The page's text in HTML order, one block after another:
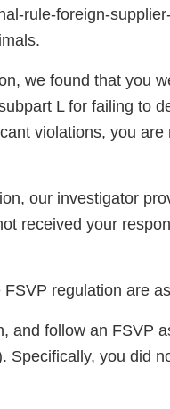
rule-foreign-
we found that you
L for failing to
violations, you
our investigator
received your
regulation are
and follow an FSVP
Specifically, you did